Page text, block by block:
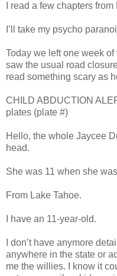
I read a few chapters
I’ll take my psycho
Today we left one week
saw the usual road
read something scary as
CHILD ABDUCTION
plates (plate #)
Hello, the whole Jaycee
head.
She was 11 when she
From Lake Tahoe.
I have an 11-year-old.
I don’t have anymore
anywhere in the state or
me the willies. I know it